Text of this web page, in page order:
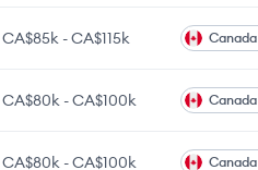
CA$85k -CA$115k Canada
CA$80k -CA$100k Canada
CA$80k -CA$100k Canada